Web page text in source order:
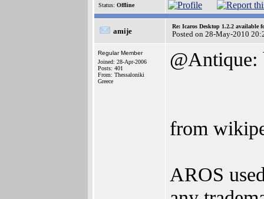
Status: Offline
amije
Re: Icaros Desktop 1.2.2 available
Posted on 28-May-2010
Regular Member
Joined: 28-Apr-2006
Posts: 401
From: Thessaloniki
Greece
@Antique:
from
AROS